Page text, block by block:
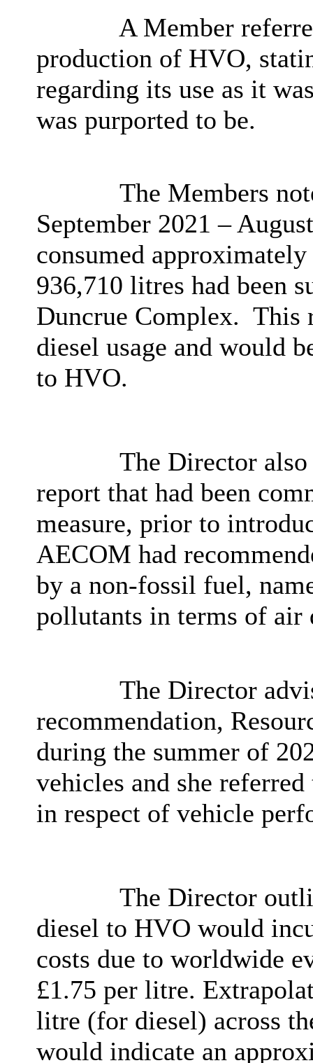
A Member
production of HVO,
regarding its use as it
was purported to be.
The Members
September 2021 –
consumed
936,710 litres had been
Duncrue Complex. This
diesel usage and would
to HVO.
The Director
report that had been
measure, prior to
AECOM had
by a non-fossil fuel,
pollutants in terms of air
The Director
recommendation,
during the summer of
vehicles and she
in respect of vehicle
The Director
diesel to HVO would
costs due to worldwide
£1.75 per litre.
litre (for diesel) across
would indicate an